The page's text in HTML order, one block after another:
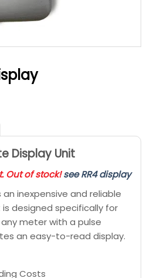
Display Unit
Out of stock!see RR4 display
an inexpensive and reliable
designed specifically for
meter with a pulse
an easy-to-read display.
Costs